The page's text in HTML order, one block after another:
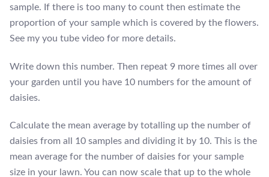
sample. If there is too many to count then estimate the
proportion of your sample which is covered by the flowers.
See my you tube video for more details.
Write down this number. Then repeat 9 more times all over
your garden until you have 10 numbers for the amount of
daisies.
Calculate the mean average by totalling up the number of
daisies from all 10 samples and dividing it by 10. This is the
mean average for the number of daisies for your sample
size in your lawn. You can now scale that up to the whole